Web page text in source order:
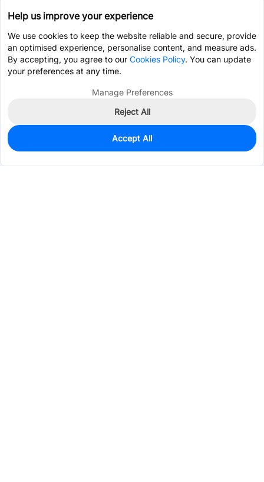
0
$0.0440
Help us improve your experience
We use cookies to keep the website reliable and secure, provide
an optimised experience, personalise content, and measure ads.
By accepting, you agree to our Cookies Policy. You can update
your preferences at any time.
Manage Preferences
Reject All
Accept All